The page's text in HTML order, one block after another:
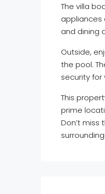
The villa
appliances
and dining
Outside,
the pool.
security for
This
prime
Don’t